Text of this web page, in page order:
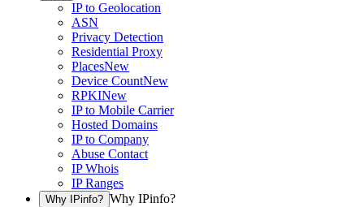
IP to Geolocation
ASN
Privacy Detection
Residential Proxy
PlacesNew
Device CountNew
RPKINew
IP to Mobile Carrier
Hosted Domains
IP to Company
Abuse Contact
IP Whois
IP Ranges
Why IPinfo? Why IPinfo?